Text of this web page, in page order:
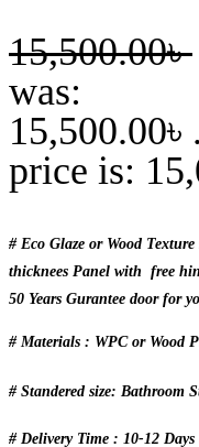
15,500.00৳
was:
15,500.00৳ .
price is:
# Eco Glaze or Wood
thicknees Panel with free
50 Years Gurantee door for
# Materials : WPC or Wood
# Standered size: Bathroom
# Delivery Time : 10-12